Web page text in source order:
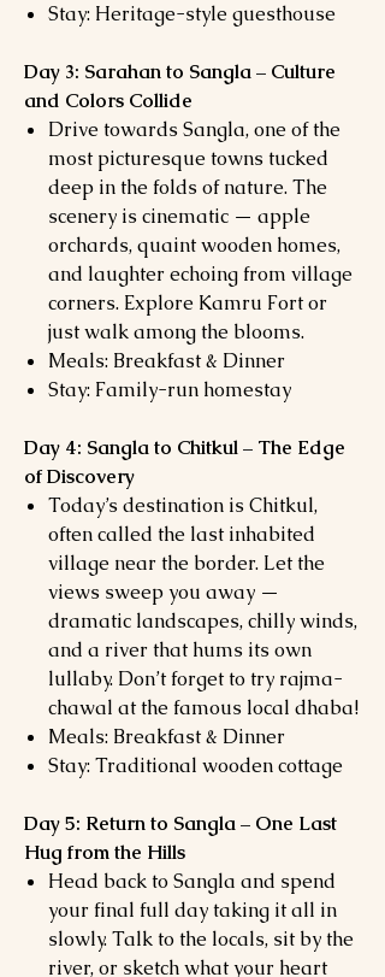
Stay: Heritage-style guesthouse
Day 3: Sarahan to Sangla – Culture
and Colors Collide
Drive towards Sangla, one of the
most picturesque towns tucked
deep in the folds of nature. The
scenery is cinematic — apple
orchards, quaint wooden homes,
and laughter echoing from village
corners. Explore Kamru Fort or
just walk among the blooms.
Meals: Breakfast & Dinner
Stay: Family-run homestay
Day 4: Sangla to Chitkul – The Edge
of Discovery
Today’s destination is Chitkul,
often called the last inhabited
village near the border. Let the
views sweep you away —
dramatic landscapes, chilly winds,
and a river that hums its own
lullaby. Don’t forget to try rajma-
chawal at the famous local dhaba!
Meals: Breakfast & Dinner
Stay: Traditional wooden cottage
Day 5: Return to Sangla – One Last
Hug from the Hills
Head back to Sangla and spend
your final full day taking it all in
slowly. Talk to the locals, sit by the
river, or sketch what your heart